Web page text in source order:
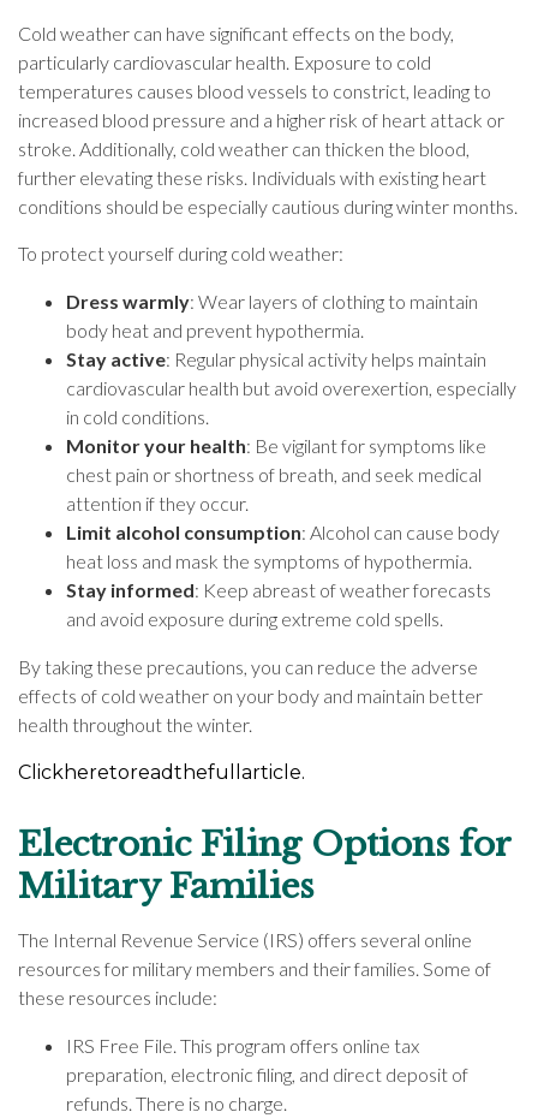
Cold weather can have significant effects on the body,
particularly cardiovascular health. Exposure to cold
temperatures causes blood vessels to constrict, leading to
increased blood pressure and a higher risk of heart attack or
stroke. Additionally, cold weather can thicken the blood,
further elevating these risks. Individuals with existing heart
conditions should be especially cautious during winter months.
To protect yourself during cold weather:
Dress warmly: Wear layers of clothing to maintain
body heat and prevent hypothermia.
Stay active: Regular physical activity helps maintain
cardiovascular health but avoid overexertion, especially
in cold conditions.
Monitor your health: Be vigilant for symptoms like
chest pain or shortness of breath, and seek medical
attention if they occur.
Limit alcohol consumption: Alcohol can cause body
heat loss and mask the symptoms of hypothermia.
Stay informed: Keep abreast of weather forecasts
and avoid exposure during extreme cold spells.
By taking these precautions, you can reduce the adverse
effects of cold weather on your body and maintain better
health throughout the winter.
Clickheretoreadthefull article.
Electronic Filing Options for
Military Families
The Internal Revenue Service (IRS) offers several online
resources for military members and their families. Some of
these resources include:
IRS Free File. This program offers online tax
preparation, electronic filing, and direct deposit of
refunds. There is no charge.